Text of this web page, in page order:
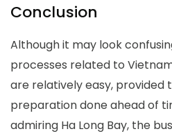
Conclusion
Although it may look
processes related to
are relatively easy, provided
preparation done ahead of
admiring Ha Long Bay, the